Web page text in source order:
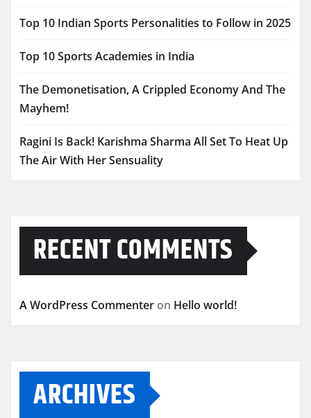
Top 10 Indian Sports Personalities to Follow in 2025
Top 10 Sports Academies in India
The Demonetisation, A Crippled Economy And The
Mayhem!
Ragini Is Back! Karishma Sharma All Set To Heat Up
The Air With Her Sensuality
RECENT COMMENTS
A WordPress Commenter on Hello world!
ARCHIVES